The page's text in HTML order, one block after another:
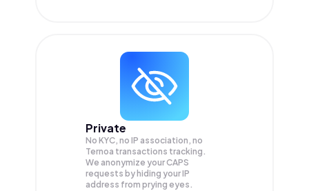
Private
No KYC, no IP association, no
Ternoa transactions tracking.
We anonymize yourCAPS
requests by hiding your IP
address from prying eyes.